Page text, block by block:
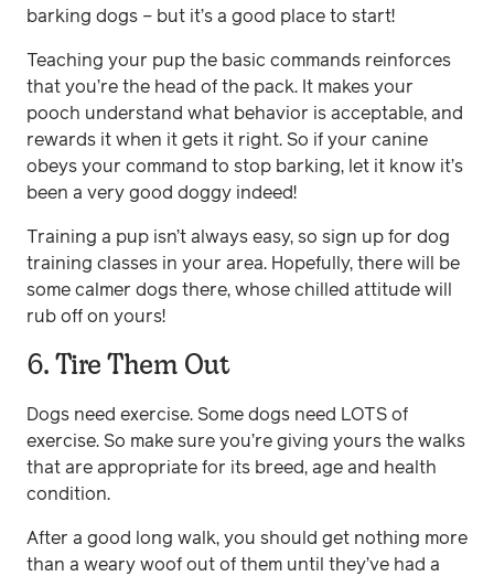
barking dogs – but it’s a good place to start!
Teaching your pup the basic commands reinforces
that you’re the head of the pack. It makes your
pooch understand what behavior is acceptable, and
rewards it when it gets it right. So if your canine
obeys your command to stop barking, let it know it’s
been a very good doggy indeed!
Training a pup isn’t always easy, so sign up for dog
training classes in your area. Hopefully, there will be
some calmer dogs there, whose chilled attitude will
rub off on yours!
6. Tire Them Out
Dogs need exercise. Some dogs need LOTS of
exercise. So make sure you’re giving yours the walks
that are appropriate for its breed, age and health
condition.
After a good long walk, you should get nothing more
than a weary woof out of them until they’ve had a